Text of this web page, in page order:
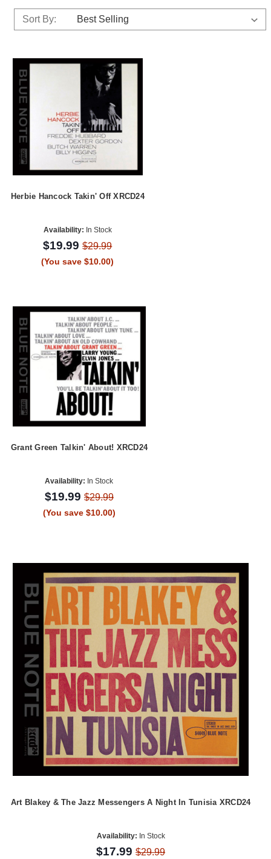
Sort By:
Herbie Hancock Takin' Off XRCD24
Availability: In Stock
$19.99$29.99
(You save $10.00)
Grant Green Talkin' About! XRCD24
Availability: In Stock
$19.99 $29.99
(You save $10.00)
Art Blakey & The Jazz Messengers A Night In Tunisia XRCD24
Availability: In Stock
$17.99$29.99